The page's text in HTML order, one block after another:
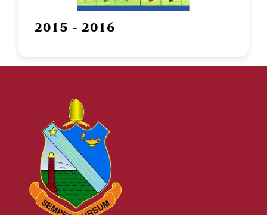
2015 - 2016